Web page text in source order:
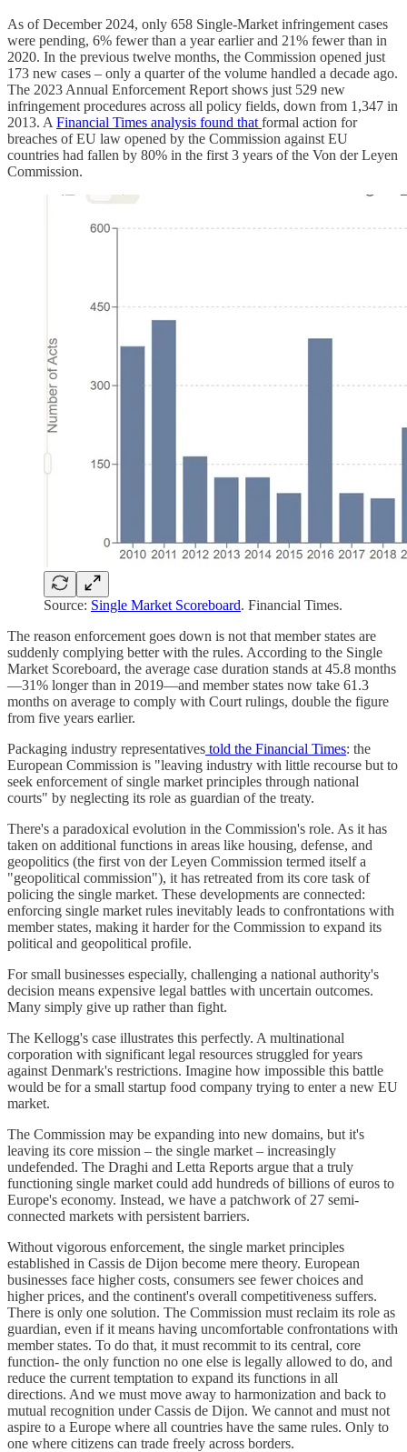
As of December 2024, only 658 Single-Market infringement cases
were pending, 6% fewer than a year earlier and 21% fewer than in
2020. In the previous twelve months, the Commission opened just
173 new cases – only a quarter of the volume handled a decade ago.
The 2023 Annual Enforcement Report shows just 529 new
infringement procedures across all policy fields, down from 1,347 in
2013. A Financial Times analysis found that formal action for
breaches of EU law opened by the Commission against EU
countries had fallen by 80% in the first 3 years of the Von der Leyen
Commission.
Source: Single Market Scoreboard. Financial Times.
The reason enforcement goes down is not that member states are
suddenly complying better with the rules. According to the Single
Market Scoreboard, the average case duration stands at 45.8 months
—31% longer than in 2019—and member states now take 61.3
months on average to comply with Court rulings, double the figure
from five years earlier.
Packaging industry representatives told the Financial Times: the
European Commission is "leaving industry with little recourse but to
seek enforcement of single market principles through national
courts" by neglecting its role as guardian of the treaty.
There's a paradoxical evolution in the Commission's role. As it has
taken on additional functions in areas like housing, defense, and
geopolitics (the first von der Leyen Commission termed itself a
"geopolitical commission"), it has retreated from its core task of
policing the single market. These developments are connected:
enforcing single market rules inevitably leads to confrontations with
member states, making it harder for the Commission to expand its
political and geopolitical profile.
For small businesses especially, challenging a national authority's
decision means expensive legal battles with uncertain outcomes.
Many simply give up rather than fight.
The Kellogg's case illustrates this perfectly. A multinational
corporation with significant legal resources struggled for years
against Denmark's restrictions. Imagine how impossible this battle
would be for a small startup food company trying to enter a new EU
market.
The Commission may be expanding into new domains, but it's
leaving its core mission – the single market – increasingly
undefended. The Draghi and Letta Reports argue that a truly
functioning single market could add hundreds of billions of euros to
Europe's economy. Instead, we have a patchwork of 27 semi-
connected markets with persistent barriers.
Without vigorous enforcement, the single market principles
established in Cassis de Dijon become mere theory. European
businesses face higher costs, consumers see fewer choices and
higher prices, and the continent's overall competitiveness suffers.
There is only one solution. The Commission must reclaim its role as
guardian, even if it means having uncomfortable confrontations with
member states. To do that, it must recommit to its central, core
function- the only function no one else is legally allowed to do, and
reduce the current temptation to expand its functions in all
directions. And we must move away to harmonization and back to
mutual recognition under Cassis de Dijon. We cannot and must not
aspire to a Europe where all countries have the same rules. Only to
one where citizens can trade freely across borders.